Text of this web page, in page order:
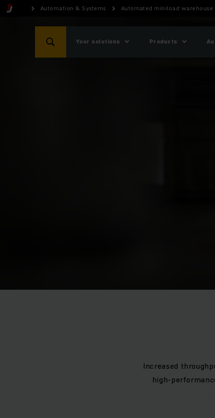
Automation & Systems Automated miniload warehouse
Your solutions Products
Increased
high-